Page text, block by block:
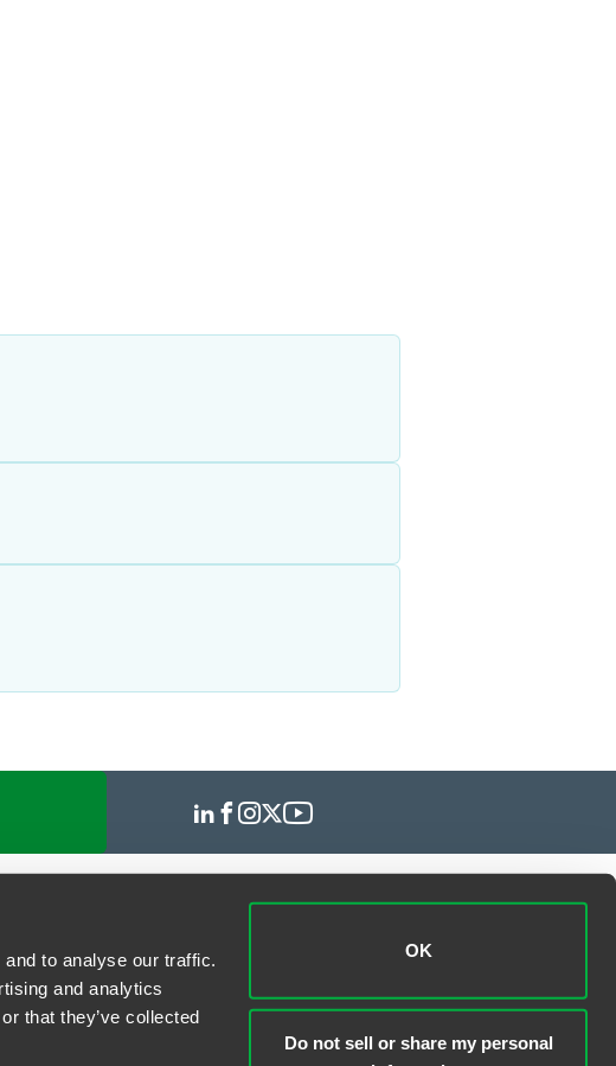
to analyse our traffic.
and analytics
that they’ve collected
OK
Do not sell or share my personal